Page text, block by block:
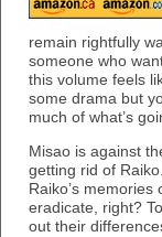
remain rightfully
someone who
this volume feels
some drama but
much of what’s
Misao is against
getting rid of
Raiko’s
eradicate, right?
out their